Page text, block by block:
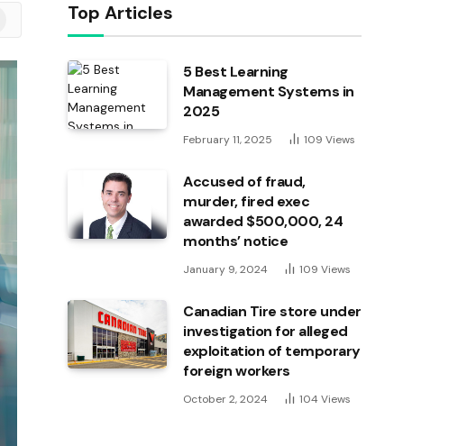
Top Articles
5 Best Learning
Management Systems in
2025
February 11, 2025 109 Views
Accused of fraud,
murder, fired exec
awarded $500,000, 24
months’ notice
January 9, 2024 109 Views
Canadian Tire store under
investigation for alleged
exploitation of temporary
foreign workers
October 2, 2024 104 Views